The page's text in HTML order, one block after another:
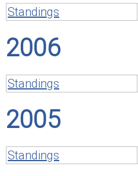
Standings
2006
Standings
2005
Standings